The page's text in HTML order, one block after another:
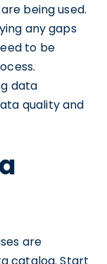
being used.
any gaps
to be
data
quality and
are
catalog. Start